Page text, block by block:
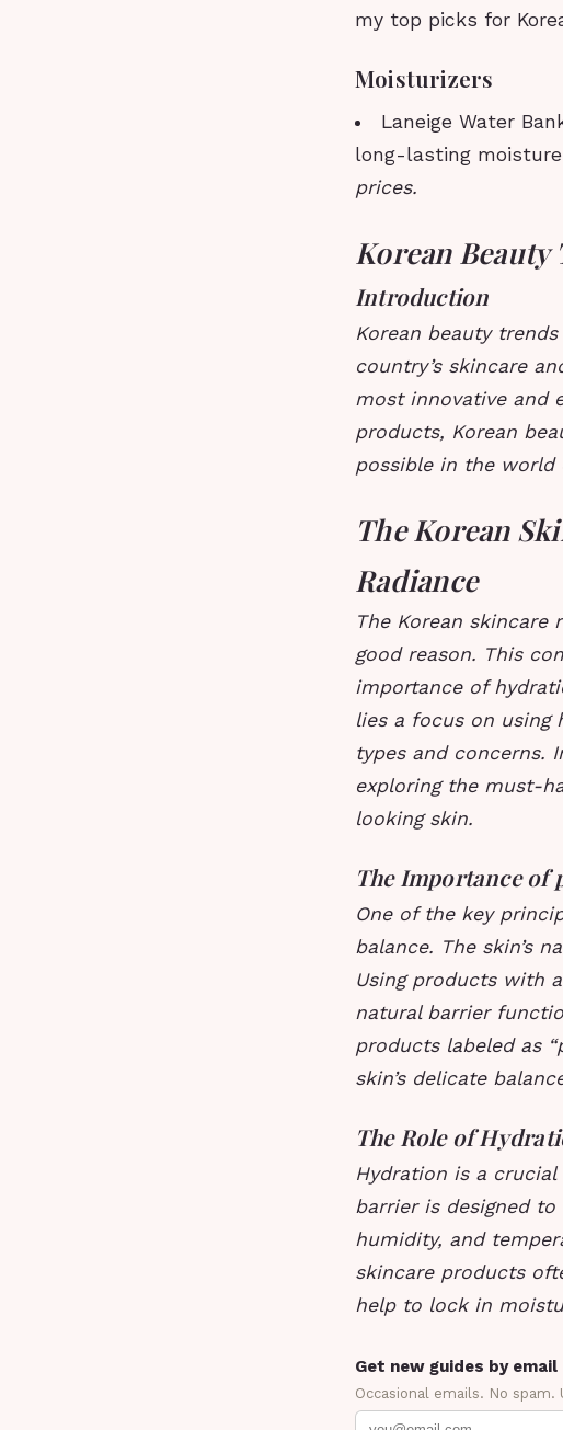
my top picks for
Moisturizers
Laneige Water
long-lasting
prices.
Korean
Introduction
Korean beauty
country’s skincare
most innovative and
products, Korean
possible in the world
The Korean
Radiance
The Korean
good reason. This
importance of
lies a focus on using
types and concerns.
exploring the must-
looking skin.
The Importance of
One of the key
balance. The skin’s
Using products with
natural barrier
products labeled as
skin’s delicate
The Role of
Hydration is a crucial
barrier is designed
humidity, and
skincare products
help to lock in
Get new guides by email
Occasional emails. No spam.